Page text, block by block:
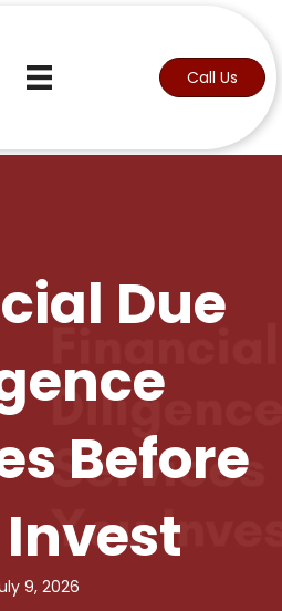
Call Us
Due
Before
9, 2026